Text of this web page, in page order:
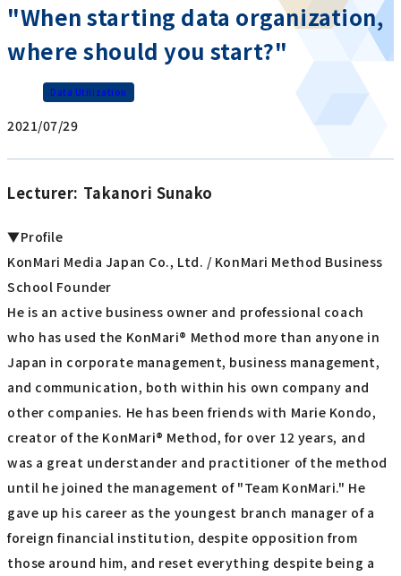
"When starting data organization,
where should you start?"
Data Utilization
2021/07/29
Lecturer: Takanori Sunako
▼Profile
KonMari Media Japan Co., Ltd. / KonMari Method Business
School Founder
He is an active business owner and professional coach
who has used the KonMari® Method more than anyone in
Japan in corporate management, business management,
and communication, both within his own company and
other companies. He has been friends with Marie Kondo,
creator of the KonMari® Method, for over 12 years, and
was a great understander and practitioner of the method
until he joined the management of "Team KonMari." He
gave up his career as the youngest branch manager of a
foreign financial institution, despite opposition from
those around him, and reset everything despite being a